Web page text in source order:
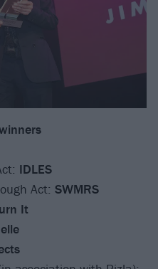
IDLES
Act: SWMRS
It